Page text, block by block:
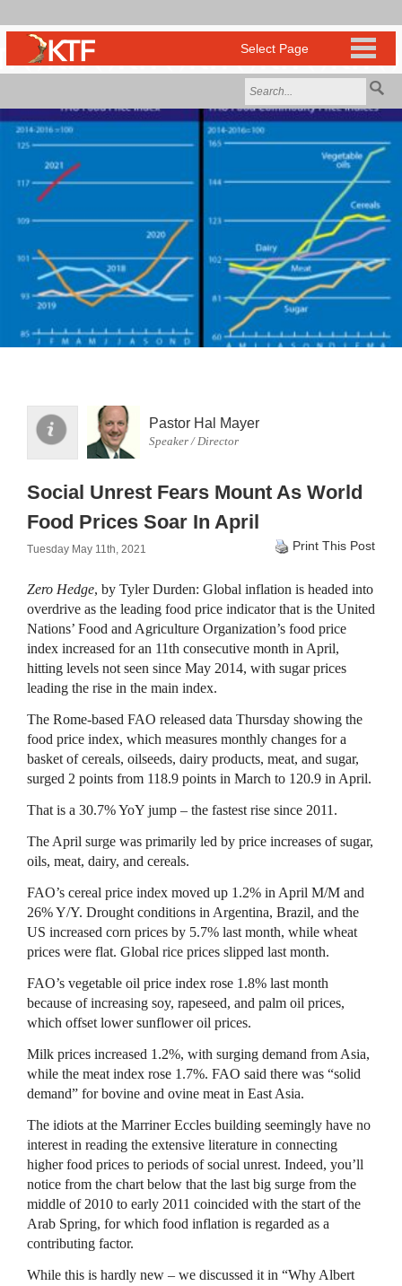
Pastor Hal Mayer
Speaker / Director
Social Unrest Fears Mount As World
Food Prices Soar In April
Tuesday May 11th, 2021 Print This Post
Zero Hedge, by Tyler Durden: Global inflation is headed into
overdrive as the leading food price indicator that is the United
Nations’ Food and Agriculture Organization’s food price
index increased for an 11th consecutive month in April,
hitting levels not seen since May 2014, with sugar prices
leading the rise in the main index.
The Rome-based FAO released data Thursday showing the
food price index, which measures monthly changes for a
basket of cereals, oilseeds, dairy products, meat, and sugar,
surged 2 points from 118.9 points in March to 120.9 in April.
That is a 30.7% YoY jump – the fastest rise since 2011.
The April surge was primarily led by price increases of sugar,
oils, meat, dairy, and cereals.
FAO’s cereal price index moved up 1.2% in April M/M and
26% Y/Y. Drought conditions in Argentina, Brazil, and the
US increased corn prices by 5.7% last month, while wheat
prices were flat. Global rice prices slipped last month.
FAO’s vegetable oil price index rose 1.8% last month
because of increasing soy, rapeseed, and palm oil prices,
which offset lower sunflower oil prices.
Milk prices increased 1.2%, with surging demand from Asia,
while the meat index rose 1.7%. FAO said there was “solid
demand” for bovine and ovine meat in East Asia.
The idiots at the Marriner Eccles building seemingly have no
interest in reading the extensive literature in connecting
higher food prices to periods of social unrest. Indeed, you’ll
notice from the chart below that the last big surge from the
middle of 2010 to early 2011 coincided with the start of the
Arab Spring, for which food inflation is regarded as a
contributing factor.
While this is hardly new – we discussed it in “Why Albert